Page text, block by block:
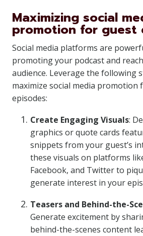
Maximizing social
promotion for guest
Social media platforms are
promoting your podcast and
audience. Leverage the following
maximize social media promotion
episodes:
Create Engaging Visuals:
graphics or quote cards
snippets from your guest’s
these visuals on platforms
Facebook, and Twitter to
generate interest in your
Teasers and Behind-the-
Generate excitement by
behind-the-scenes content